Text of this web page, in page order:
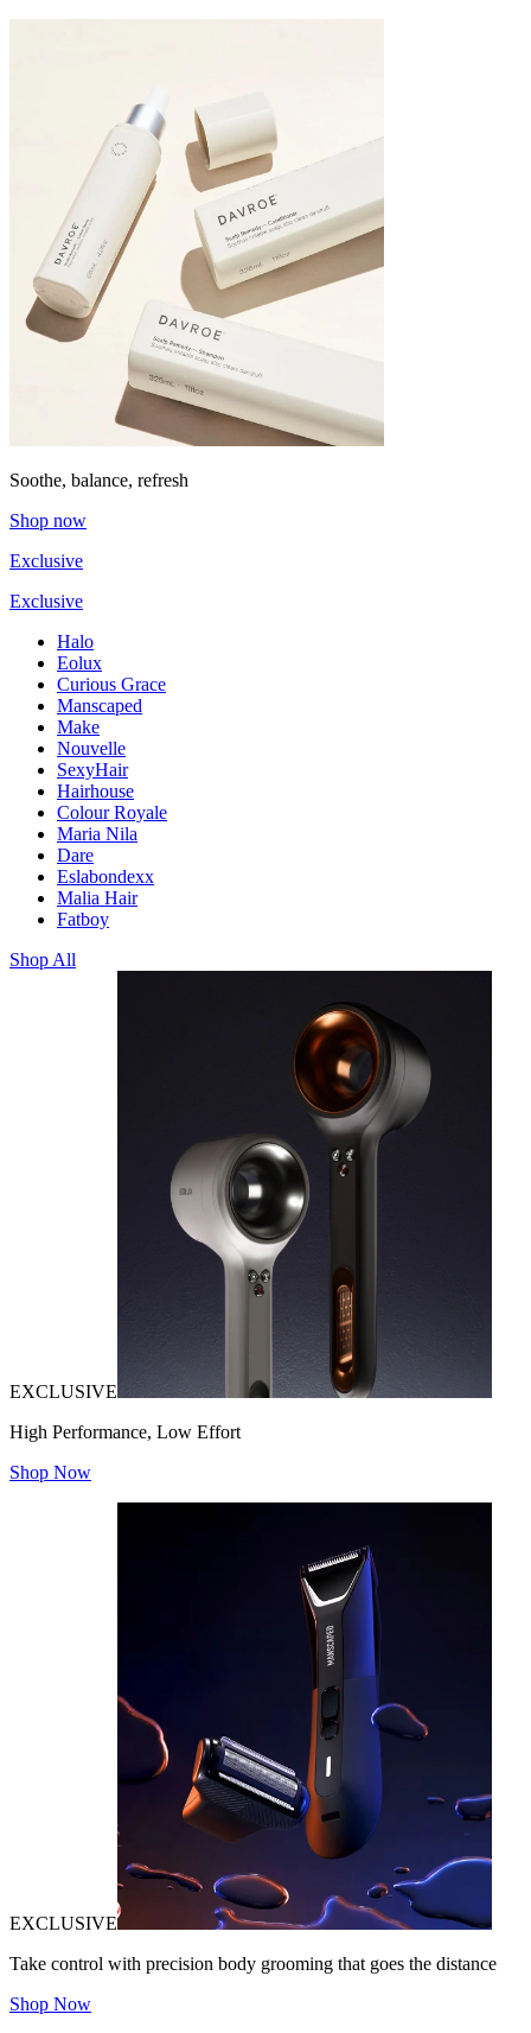
Soothe, balance, refresh
Shop now
Exclusive
Exclusive
Halo
Eolux
Curious Grace
Manscaped
Make
Nouvelle
SexyHair
Hairhouse
Colour Royale
Maria Nila
Dare
Eslabondexx
Malia Hair
Fatboy
Shop All
EXCLUSIVE
High Performance, Low Effort
Shop Now
EXCLUSIVE
Take control with precision body grooming that goes the distance
Shop Now